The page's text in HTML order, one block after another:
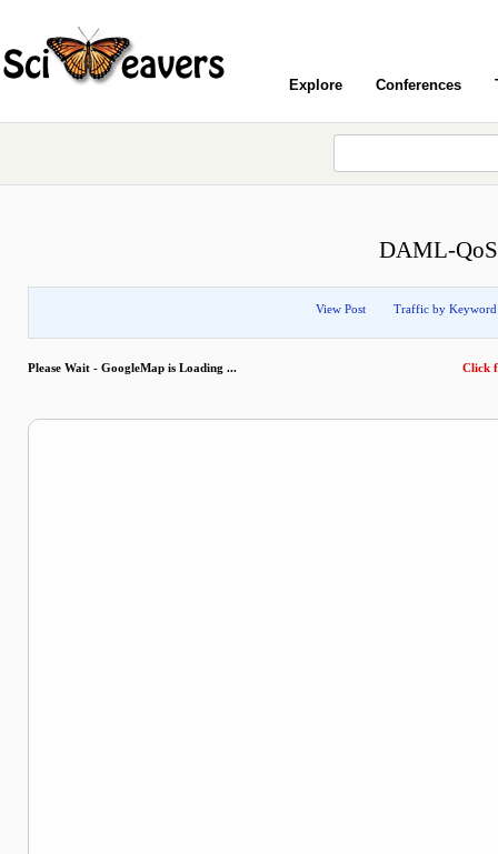
Explore Conferences
DAML-
View Post Traffic by Keyword
Please Wait - GoogleMap is Loading ... Click